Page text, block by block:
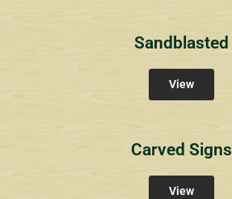
Sandblasted
View
Carved Signs
View